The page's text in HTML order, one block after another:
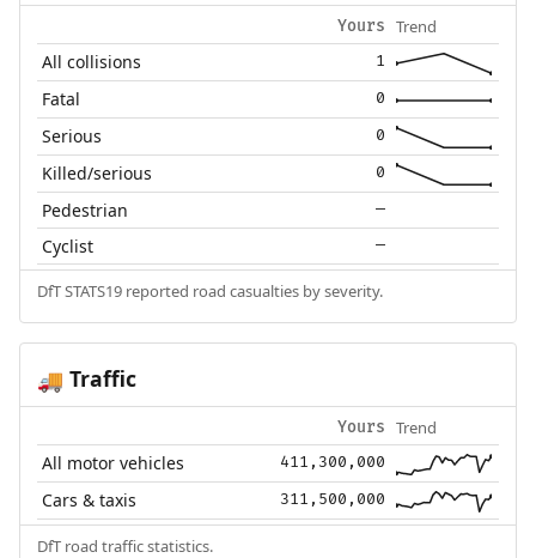
Yours Trend
All collisions 1
Fatal 0
Serious 0
Killed/serious 0
Pedestrian —
Cyclist —
DfT STATS19 reported road casualties by severity.
🚚 Traffic
Yours Trend
All motor vehicles 411,300,000
Cars & taxis 311,500,000
DfT road traffic statistics.